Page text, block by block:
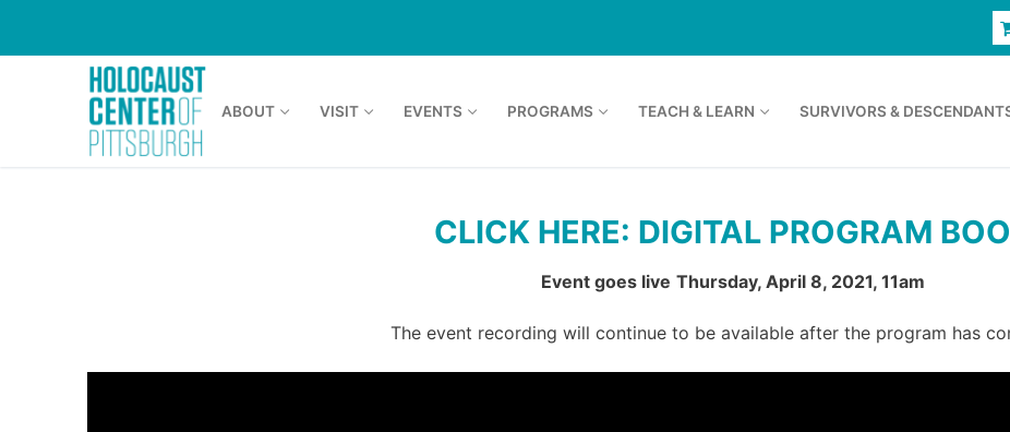
ABOUT VISIT EVENTS PROGRAMS TEACH & LEARN SURVIVORS &
CLICK HERE: DIGITAL PROGRAM
Event goes live Thursday, April 8, 2021, 11am
The event recording will continue to be available after the program has